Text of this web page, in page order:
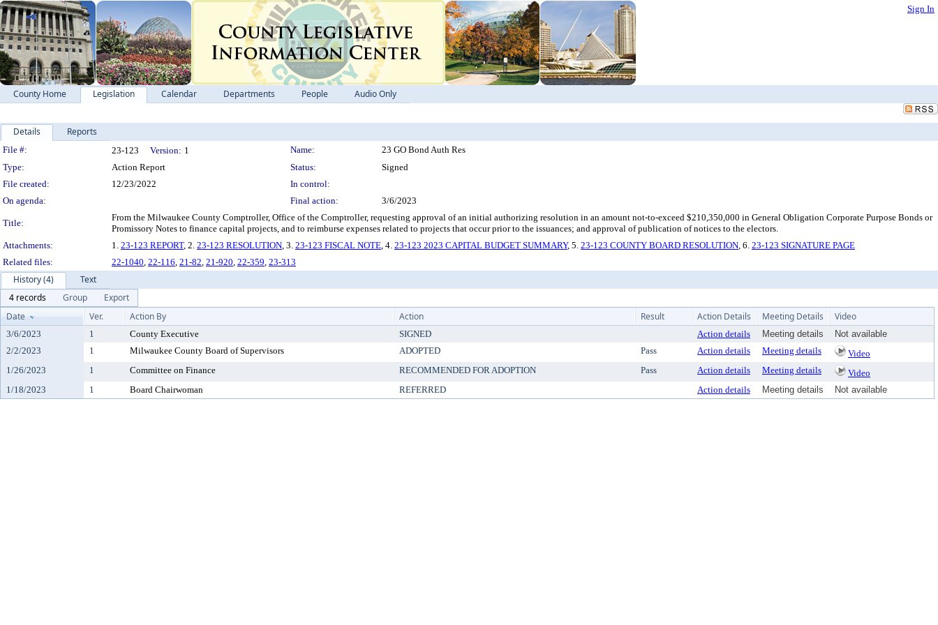
Sign In
County Home Legislation Calendar Departments People Audio Only
Details Reports
Legislation Details
File #: 23-123 Version: 1 Name:
23 GO Bond Auth Res
Type:
Action Report Status:
Signed
File created:
12/23/2022
In control:
On agenda:
Final action: 3/6/2023
Title:
From the Milwaukee County Comptroller, Office of the Comptroller, requesting approval of an initial authorizing resolution in an amount not-to-exceed $210,350,000 in General Obligation Corporate Purpose Bonds or
Promissory Notes to finance capital projects, and to reimburse expenses related to projects that occur prior to the issuances; and approval of publication of notices to the electors.
Attachments:
1. 23-123 REPORT, 2. 23-123 RESOLUTION, 3. 23-123 FISCAL NOTE, 4. 23-123 2023 CAPITAL BUDGET SUMMARY, 5. 23-123 COUNTY BOARD RESOLUTION, 6. 23-123 SIGNATURE PAGE
Related files:
22-1040, 22-116, 21-82, 21-920, 22-359, 23-313
History (4)
Text
4 records
Group
Export
Date
Ver. Action By Action Result Action Details Meeting Details Video
3/6/2023 1 County Executive SIGNED Action details Meeting details
Not available
2/2/2023
1 Milwaukee County Board of Supervisors ADOPTED Pass Action details Meeting details
Video
1/26/2023
1 Committee on Finance RECOMMENDED FOR ADOPTION Pass Action details Meeting details
Video
1/18/2023
1 Board Chairwoman REFERRED Action details Meeting details Not available